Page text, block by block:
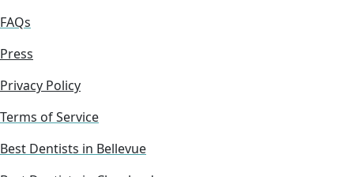
FAQs
Press
Privacy Policy
Terms of Service
Best Dentists in Bellevue